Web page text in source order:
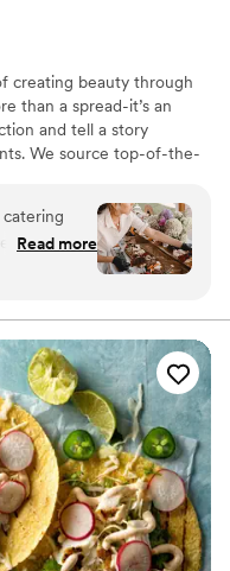
creating beauty through
than a spread-it’s an
and tell a story
We source top-of-the-
spark conversation and
event. Whether you
your ideas come to life
efficient,
quality of
unique,
only
be going
setup was
were
and
with, and
our
them
Read more